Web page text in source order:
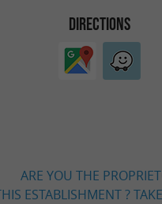
DIRECTIONS
ARE YOU THE
ESTABLISHMENT ?